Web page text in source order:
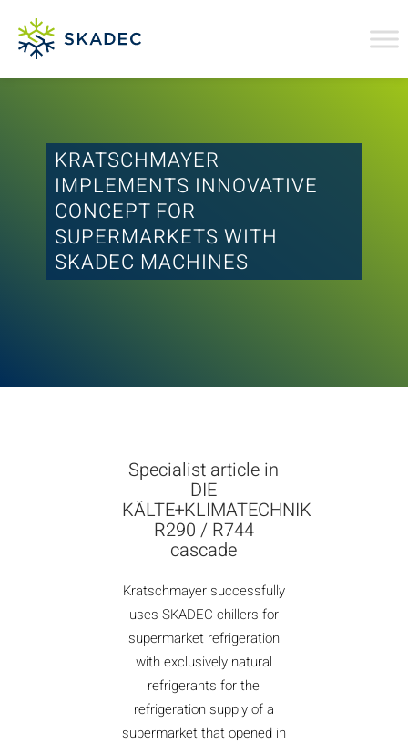
KRATSCHMAYER
IMPLEMENTS INNOVATIVE
CONCEPT FOR
SUPERMARKETS WITH
SKADEC MACHINES
Specialist article in
DIE
KÄLTE+KLIMATECHNIK
R290 / R744
cascade
Kratschmayer successfully
uses SKADEC chillers for
supermarket refrigeration
with exclusively natural
refrigerants for the
refrigeration supply of a
supermarket that opened in